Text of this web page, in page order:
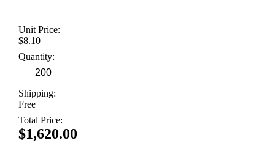
Unit Price:
$8.10
Quantity:
Shipping:
Free
Total Price:
$1,620.00